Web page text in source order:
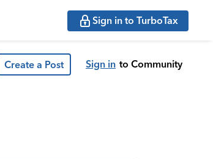
Sign in to TurboTax
Create a Post Sign in to Community